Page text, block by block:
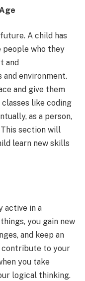
A child has
who they
and
environment.
and give them
like coding
as a person,
section will
learn new skills
active in a
you gain new
and keep an
contribute to your
you take
logical thinking.